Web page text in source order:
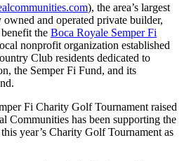
), the area’s largest
and operated private builder,
the Boca Royale Semper Fi
nonprofit organization established
Club residents dedicated to
the Semper Fi Fund, and its
Fi Charity Golf Tournament raised
Communities has been supporting the
year’s Charity Golf Tournament as